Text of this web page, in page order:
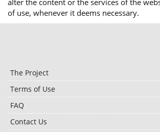
alter the content or the services of the
of use, whenever it deems necessary.
The Project
Terms of Use
FAQ
Contact Us